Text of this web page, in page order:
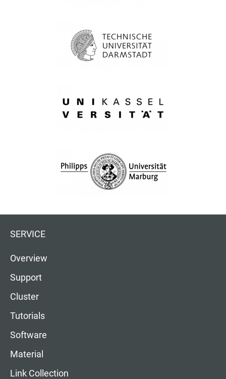
SERVICE
Overview
Support
Cluster
Tutorials
Software
Material
Link Collection